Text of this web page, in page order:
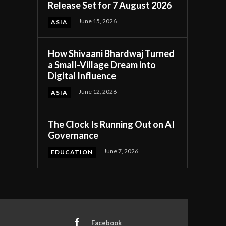
Release Set for 7 August 2026
ASIA June 15, 2026
How Shivaani Bhardwaj Turned
a Small-Village Dream into
Digital Influence
ASIA June 12, 2026
The Clock Is Running Out on AI
Governance
EDUCATION June 7, 2026
Facebook